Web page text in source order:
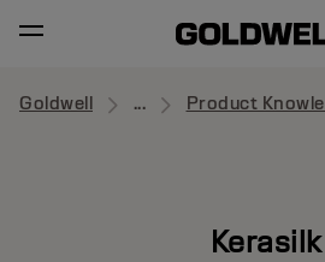
Goldwell ... Product
Kerasilk